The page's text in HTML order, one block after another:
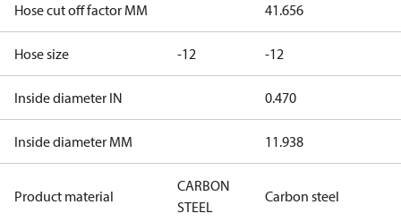
Hose cut off factor MM 41.656
Hose size -12 -12
Inside diameter IN 0.470
Inside diameter MM 11.938
Product material
CARBON
STEEL
Carbon steel